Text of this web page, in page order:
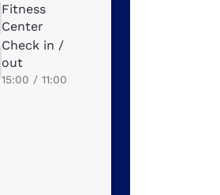
Fitness
Center
Check in /
out
15:00 / 11:00